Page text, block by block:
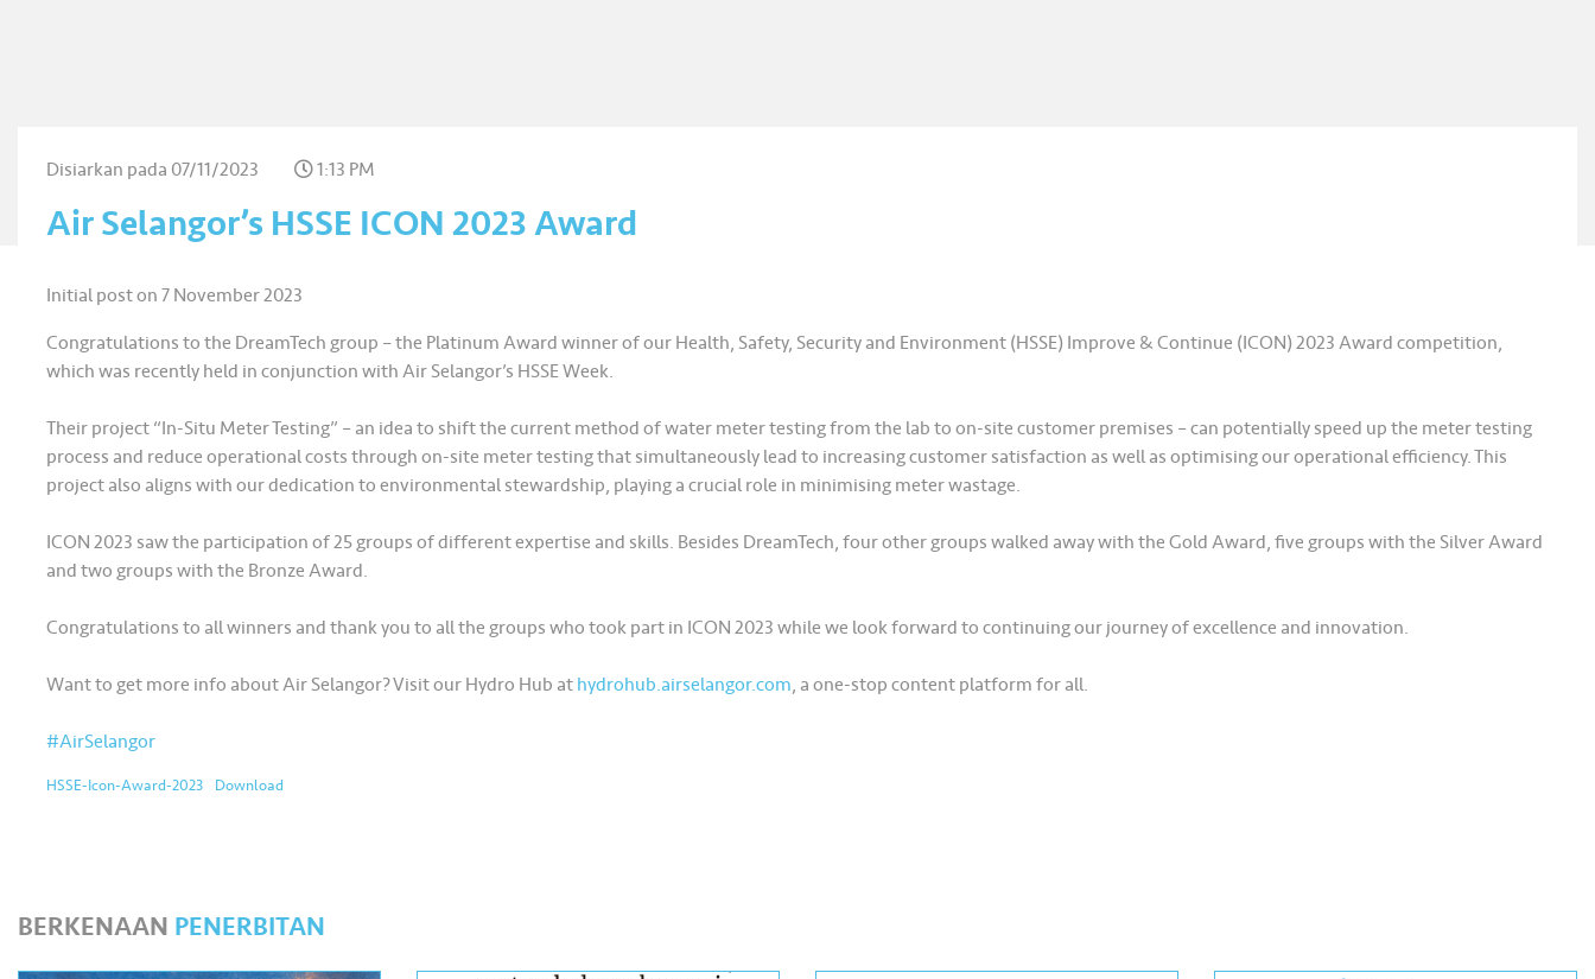
Disiarkan pada 07/11/2023 1:13 PM
Air Selangor’s HSSE ICON 2023 Award
Initial post on 7 November 2023
Congratulations to the DreamTech group – the Platinum Award winner of our Health, Safety, Security and Environment (HSSE) Improve & Continue (ICON) 2023 Award competition,
which was recently held in conjunction with Air Selangor’s HSSE Week.
Their project “In-Situ Meter Testing” – an idea to shift the current method of water meter testing from the lab to on-site customer premises – can potentially speed up the meter testing
process and reduce operational costs through on-site meter testing that simultaneously lead to increasing customer satisfaction as well as optimising our operational efficiency. This
project also aligns with our dedication to environmental stewardship, playing a crucial role in minimising meter wastage.
ICON 2023 saw the participation of 25 groups of different expertise and skills. Besides DreamTech, four other groups walked away with the Gold Award, five groups with the Silver Award
and two groups with the Bronze Award.
Congratulations to all winners and thank you to all the groups who took part in ICON 2023 while we look forward to continuing our journey of excellence and innovation.
Want to get more info about Air Selangor? Visit our Hydro Hub at hydrohub.airselangor.com, a one-stop content platform for all.
#AirSelangor
HSSE-Icon-Award-2023 Download
BERKENAAN PENERBITAN